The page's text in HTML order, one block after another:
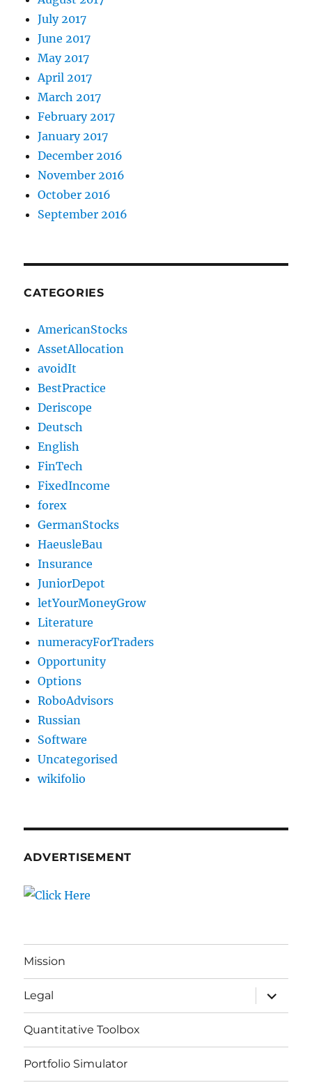
July 2017
June 2017
May 2017
April 2017
March 2017
February 2017
January 2017
December 2016
November 2016
October 2016
September 2016
CATEGORIES
AmericanStocks
AssetAllocation
avoidIt
BestPractice
Deriscope
Deutsch
English
FinTech
FixedIncome
forex
GermanStocks
HaeusleBau
Insurance
JuniorDepot
letYourMoneyGrow
Literature
numeracyForTraders
Opportunity
Options
RoboAdvisors
Russian
Software
Uncategorised
wikifolio
ADVERTISEMENT
Mission
Legal
expand
child
menu
Quantitative Toolbox
Portfolio Simulator